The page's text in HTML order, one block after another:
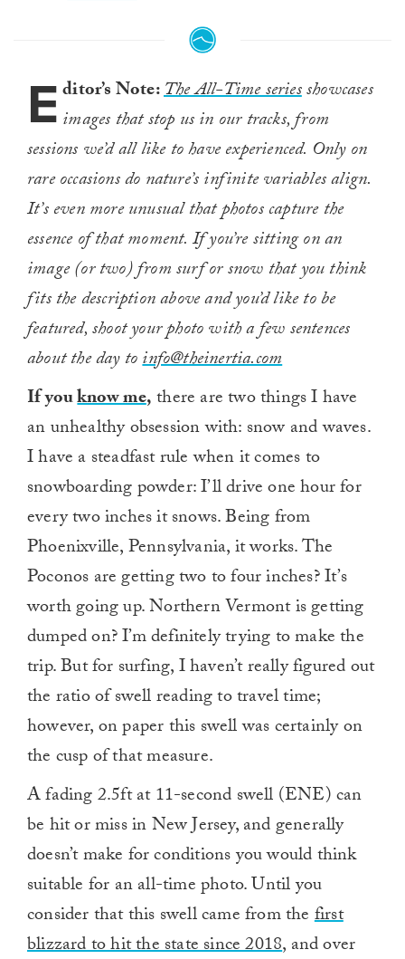
Editor’s Note:The All-Time seriesshowcases
images that stop us in our tracks, from
sessions we’d all like to have experienced. Only on
rare occasions do nature’s infinite variables align.
It’s even more unusual that photos capture the
essence of that moment. If you’re sitting on an
image (or two) from surf or snow that you think
fits the description above and you’d like to be
featured, shoot your photo with a few sentences
about the day toinfo@theinertia.com
If youknow me,there are two things I have
an unhealthy obsession with: snow and waves.
I have a steadfast rule when it comes to
snowboarding powder: I’ll drive one hour for
every two inches it snows. Being from
Phoenixville, Pennsylvania, it works. The
Poconos are getting two to four inches? It’s
worth going up. Northern Vermont is getting
dumped on? I’m definitely trying to make the
trip. But for surfing, I haven’t really figured out
the ratio of swell reading to travel time;
however, on paper this swell was certainly on
the cusp of that measure.
A fading 2.5ft at 11-second swell (ENE) can
be hit or miss in New Jersey, and generally
doesn’t make for conditions you would think
suitable for an all-time photo. Until you
consider that this swell came from thefirst
blizzard to hit the state since 2018, and over